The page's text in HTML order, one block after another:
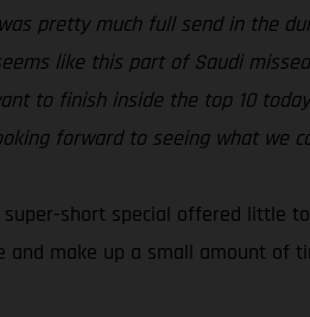
pretty much full send in the
like this part of Saudi
to finish inside the top 10
forward to seeing what we
short special offered little
and make up a small amount